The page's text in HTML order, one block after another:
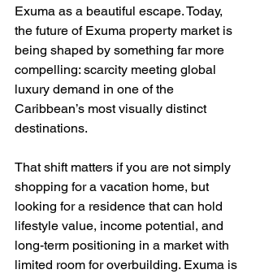
Exuma as a beautiful escape. Today,
the future of Exuma property market is
being shaped by something far more
compelling: scarcity meeting global
luxury demand in one of the
Caribbean’s most visually distinct
destinations.
That shift matters if you are not simply
shopping for a vacation home, but
looking for a residence that can hold
lifestyle value, income potential, and
long-term positioning in a market with
limited room for overbuilding. Exuma is